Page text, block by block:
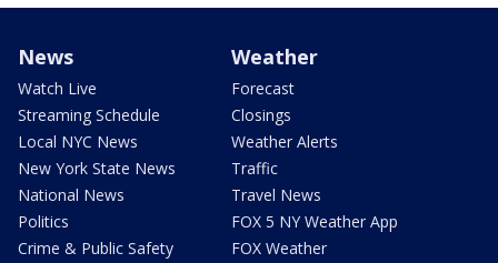
News
Watch Live
Streaming Schedule
Local NYC News
New York State News
National News
Politics
Crime & Public Safety
Weather
Forecast
Closings
Weather Alerts
Traffic
Travel News
FOX 5 NY Weather App
FOX Weather